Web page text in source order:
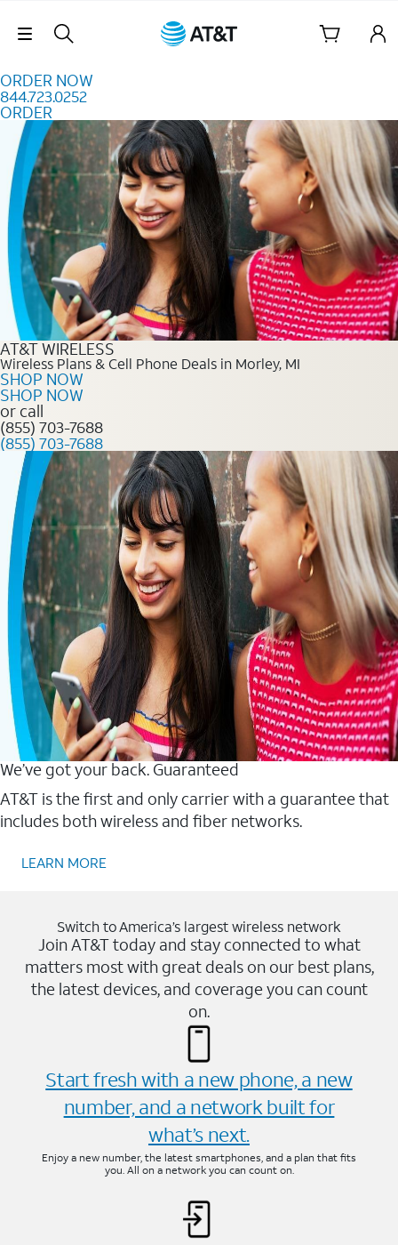
Skip Navigation
ORDER NOW
844.723.0252
ORDER
Order Now 844.723.0252
AT&T WIRELESS
Wireless Plans & Cell Phone Deals in Morley, MI
SHOP NOW
SHOP NOW
or call
(855) 703-7688
(855) 703-7688
We’ve got your back. Guaranteed
AT&T is the first and only carrier with a guarantee that
includes both wireless and fiber networks.
LEARN MORE
Switch to America’s largest wireless network
Join AT&T today and stay connected to what
matters most with great deals on our best plans,
the latest devices, and coverage you can count
on.
Start fresh with a new phone, a new
number, and a network built for
what’s next.
Enjoy a new number, the latest smartphones, and a plan that fits
you. All on a network you can count on.